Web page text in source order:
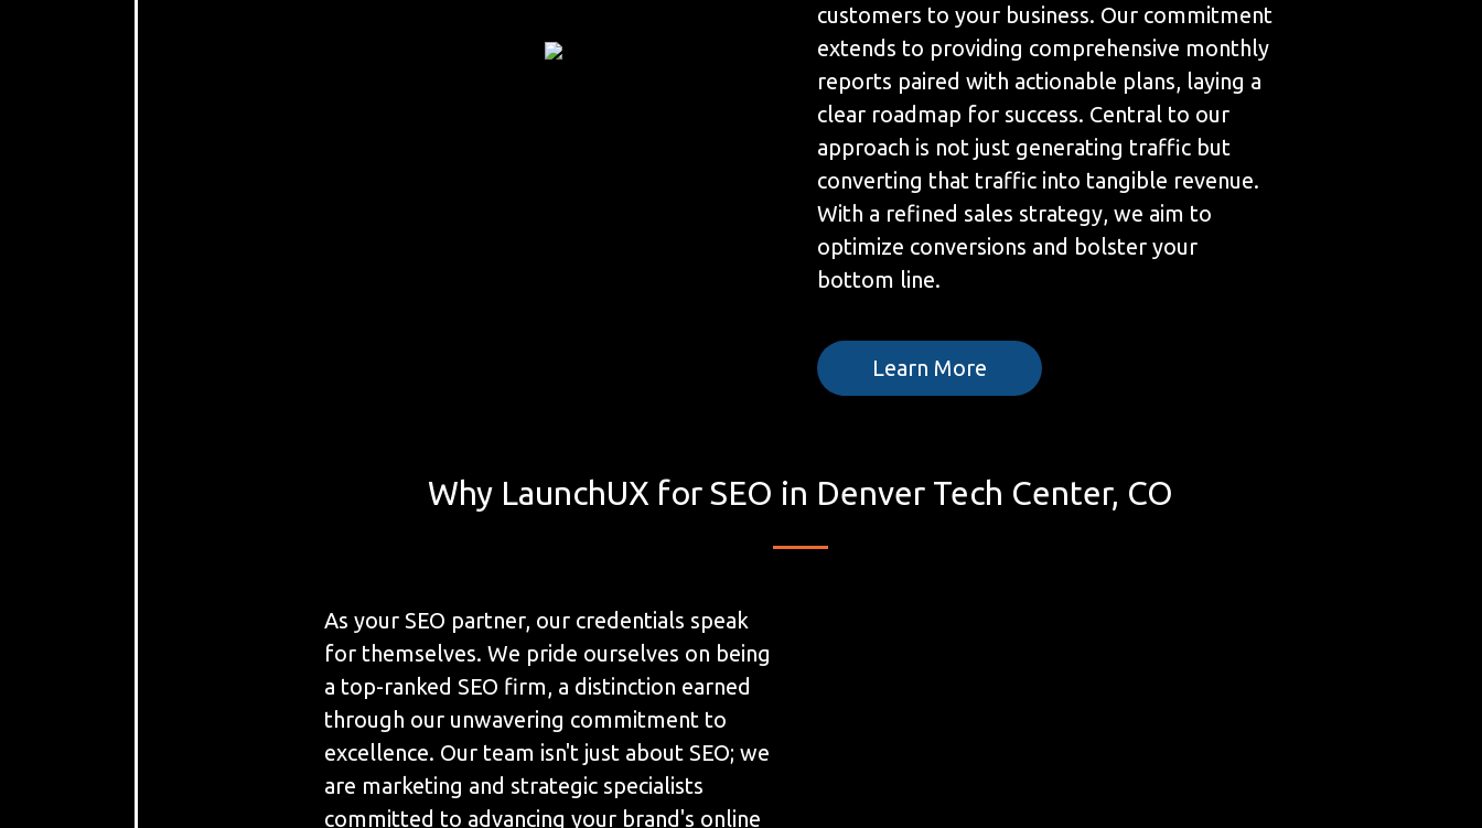
customers to your business. Our commitment
extends to providing comprehensive monthly
reports paired with actionable plans, laying a
clear roadmap for success. Central to our
approach is not just generating traffic but
converting that traffic into tangible revenue.
With a refined sales strategy, we aim to
optimize conversions and bolster your
bottom line.
Learn More
Why LaunchUX for SEO in Denver Tech Center, CO
As your SEO partner, our credentials speak
for themselves. We pride ourselves on being
a top-ranked SEO firm, a distinction earned
through our unwavering commitment to
excellence. Our team isn't just about SEO; we
are marketing and strategic specialists
committed to advancing your brand's online